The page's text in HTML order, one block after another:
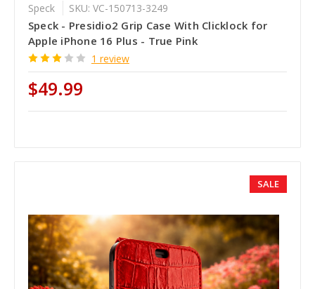
Speck SKU: VC-150713-3249
Speck - Presidio2 Grip Case With Clicklock for
Apple iPhone 16 Plus - True Pink
1 review
$49.99
SALE